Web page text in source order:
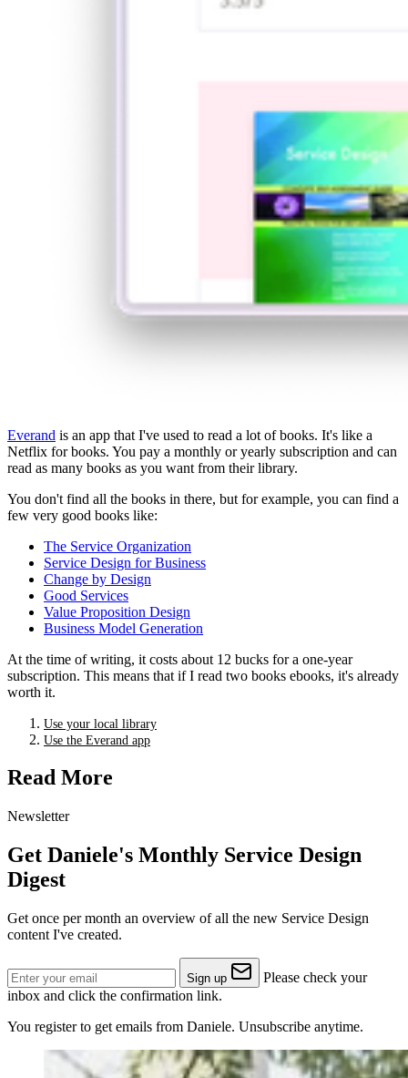
Everand is an app that I've used to read a lot of books. It's like a
Netflix for books. You pay a monthly or yearly subscription and can
read as many books as you want from their library.
You don't find all the books in there, but for example, you can find a
few very good books like:
The Service Organization
Service Design for Business
Change by Design
Good Services
Value Proposition Design
Business Model Generation
At the time of writing, it costs about 12 bucks for a one-year
subscription. This means that if I read two books ebooks, it's already
worth it.
Use your local library
Use the Everand app
Read More
Newsletter
Get Daniele's Monthly Service Design
Digest
Get once per month an overview of all the new Service Design
content I've created.
Sign up
Please check your
inbox and click the confirmation link.
You register to get emails from Daniele. Unsubscribe anytime.